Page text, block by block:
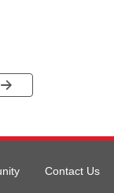
Contact Us